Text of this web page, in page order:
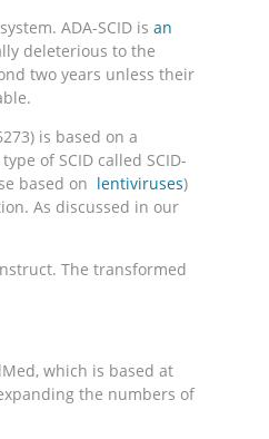
ADA-SCID is an
deleterious to the
two years unless their
is based on a
of SCID called SCID-
based on lentiviruses)
As discussed in our
The transformed
which is based at
the numbers of